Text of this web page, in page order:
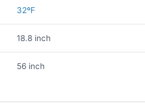
32ºF
18.8 inch
56 inch